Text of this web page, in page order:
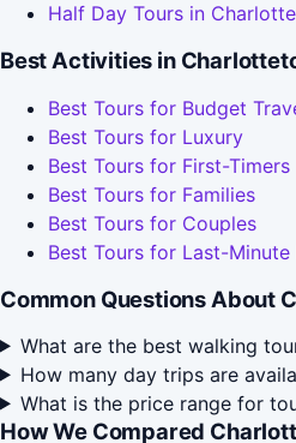
Half Day Tours in
Best Activities in
Best Tours for Budget
Best Tours for Luxury
Best Tours for First-Timers
Best Tours for Families
Best Tours for Couples
Best Tours for Last-Minute
Common Questions About
What are the best walking
How many day trips are
What is the price range for
How We Compared